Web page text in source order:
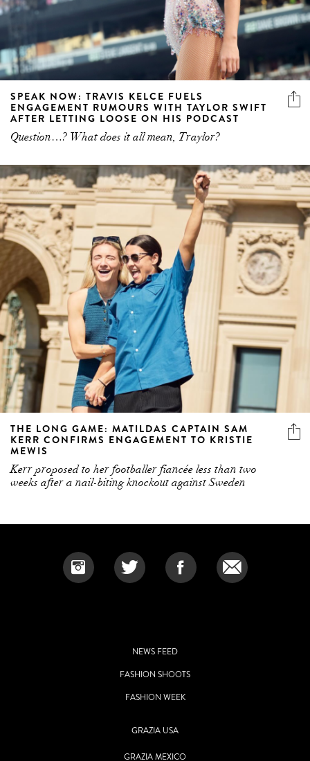
SPEAK NOW: TRAVIS KELCE FUELS
ENGAGEMENT RUMOURS WITH TAYLOR SWIFT
AFTER LETTING LOOSE ON HIS PODCAST
Question…? What does it all mean, Traylor?
THE LONG GAME: MATILDAS CAPTAIN SAM
KERR CONFIRMS ENGAGEMENT TO KRISTIE
MEWIS
Kerr proposed to her footballer fiancée less than two
weeks after a nail-biting knockout against Sweden
NEWS FEED
FASHION SHOOTS
FASHION WEEK
GRAZIA USA
GRAZIA MEXICO